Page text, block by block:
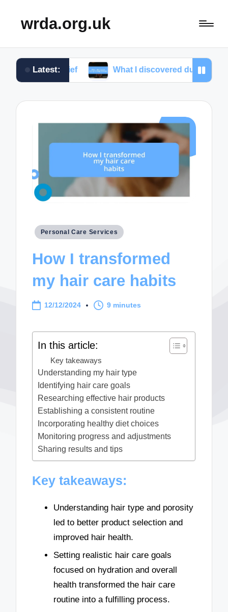
wrda.org.uk
Latest:
relief What I discovered during massage therapy
Posted
Personal Care Services
How I transformed
my hair care habits
12/12/2024 9 minutes
In this article:
Key takeaways
Understanding my hair type
Identifying hair care goals
Researching effective hair products
Establishing a consistent routine
Incorporating healthy diet choices
Monitoring progress and adjustments
Sharing results and tips
Key takeaways:
Understanding hair type and porosity
led to better product selection and
improved hair health.
Setting realistic hair care goals
focused on hydration and overall
health transformed the hair care
routine into a fulfilling process.